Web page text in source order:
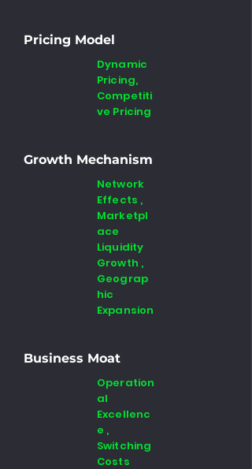
Pricing Model
Dynamic
Pricing,
Competiti
ve Pricing
Growth Mechanism
Network
Effects ,
Marketpl
ace
Liquidity
Growth ,
Geograp
hic
Expansion
Business Moat
Operation
al
Excellenc
e ,
Switching
Costs